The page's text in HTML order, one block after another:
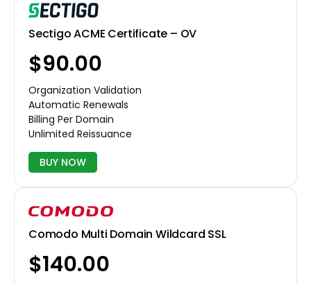
Sectigo ACME Certificate – OV
$90.00
Organization Validation
Automatic Renewals
Billing Per Domain
Unlimited Reissuance
BUY NOW
Comodo Multi Domain Wildcard SSL
$140.00